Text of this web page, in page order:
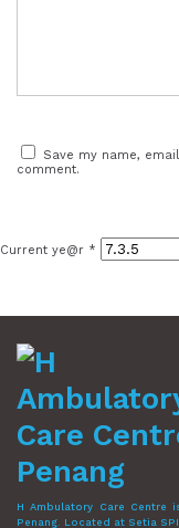
Save my name,
comment.
Current ye@r *
H Ambulatory Care Centre
Penang. Located at Setia